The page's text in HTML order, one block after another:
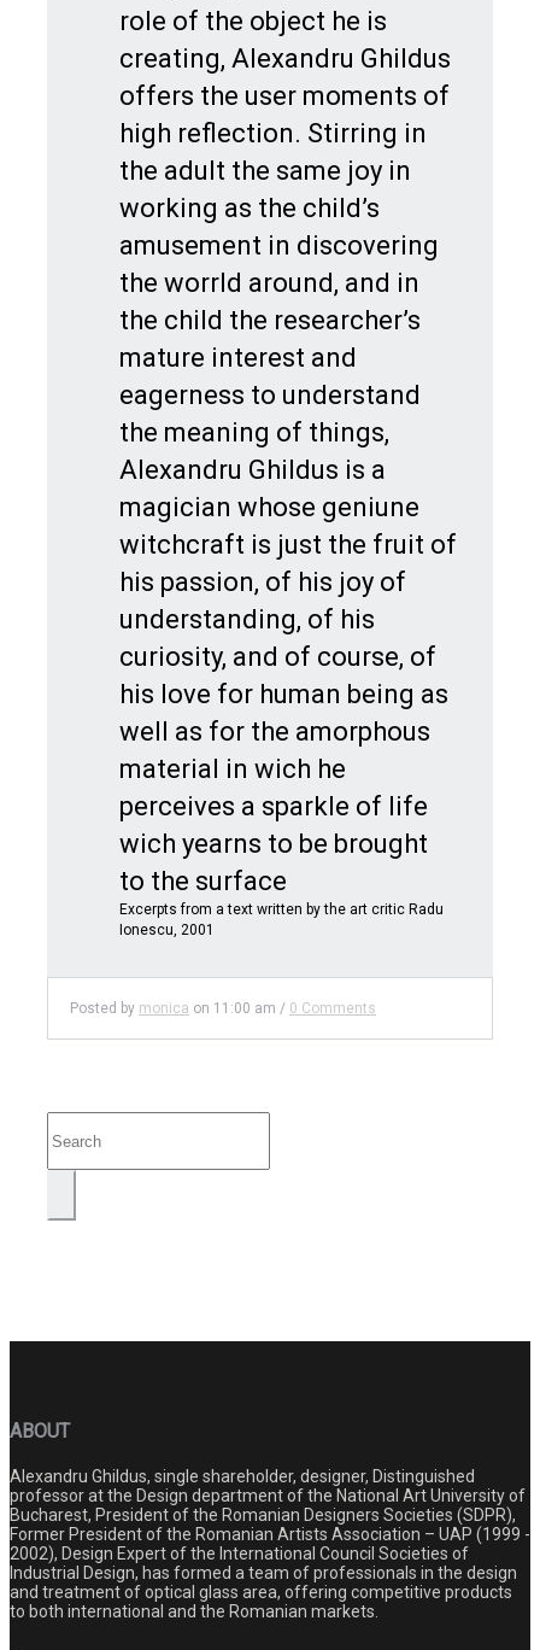
role of the object he is
creating, Alexandru Ghildus
offers the user moments of
high reflection. Stirring in
the adult the same joy in
working as the child’s
amusement in discovering
the worrld around, and in
the child the researcher’s
mature interest and
eagerness to understand
the meaning of things,
Alexandru Ghildus is a
magician whose geniune
witchcraft is just the fruit of
his passion, of his joy of
understanding, of his
curiosity, and of course, of
his love for human being as
well as for the amorphous
material in wich he
perceives a sparkle of life
wich yearns to be brought
to the surface
Excerpts from a text written by the art critic Radu
Ionescu, 2001
Posted by monica on 11:00 am / 0 Comments
ABOUT
Alexandru Ghildus, single shareholder, designer, Distinguished
professor at the Design department of the National Art University of
Bucharest, President of the Romanian Designers Societies (SDPR),
Former President of the Romanian Artists Association – UAP (1999 -
2002), Design Expert of the International Council Societies of
Industrial Design, has formed a team of professionals in the design
and treatment of optical glass area, offering competitive products
to both international and the Romanian markets.